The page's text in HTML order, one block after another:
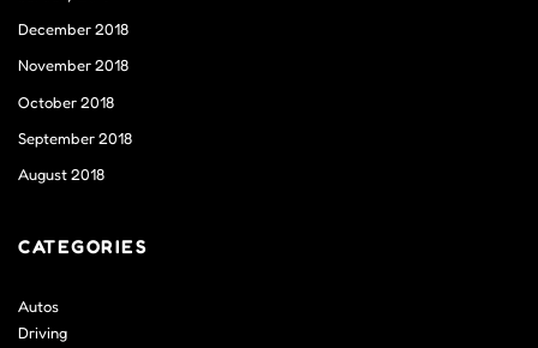
December 2018
November 2018
October 2018
September 2018
August 2018
CATEGORIES
Autos
Driving